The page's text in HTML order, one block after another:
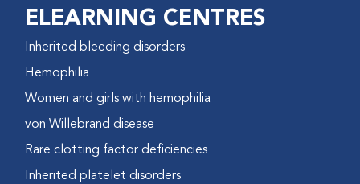
ELEARNING CENTRES
Inherited bleeding disorders
Hemophilia
Women and girls with hemophilia
von Willebrand disease
Rare clotting factor deficiencies
Inherited platelet disorders